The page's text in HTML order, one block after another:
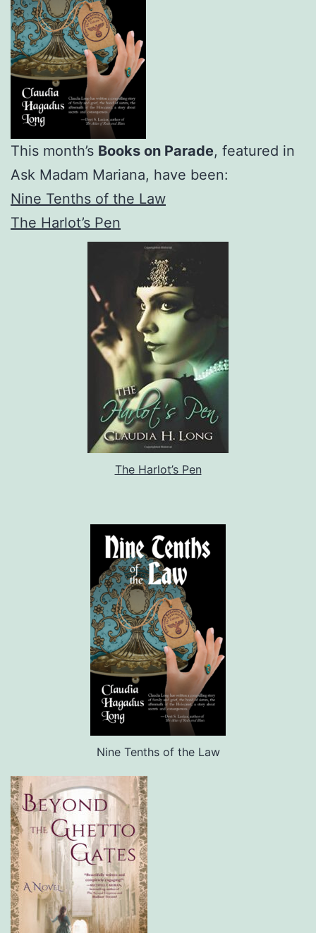
This month’s Books on Parade, featured in
Ask Madam Mariana, have been:
Nine Tenths of the Law
The Harlot’s Pen
The Harlot’s Pen
Nine Tenths of the Law